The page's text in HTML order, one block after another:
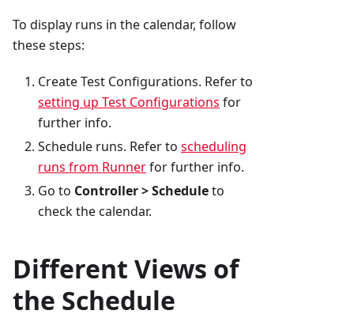
To display runs in the calendar, follow
these steps:
Create Test Configurations. Refer to
setting up Test Configurations for
further info.
Schedule runs. Refer to scheduling
runs from Runnerfor further info.
Go to Controller > Scheduleto
check the calendar.
Different Views of
the Schedule